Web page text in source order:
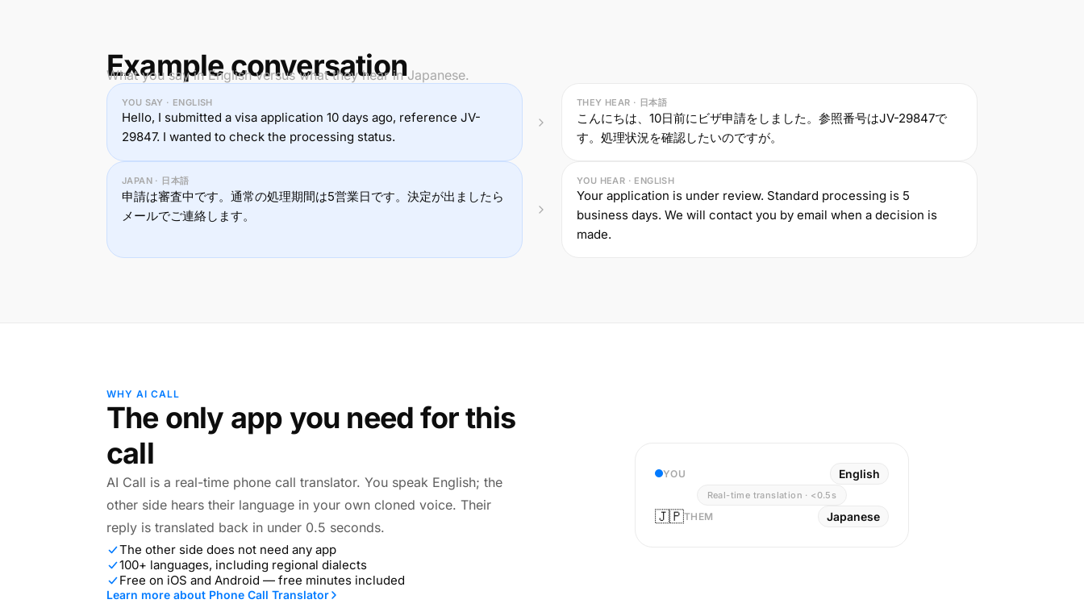
Example conversation
What you say in English versus what they hear in Japanese.
YOU SAY · ENGLISH
Hello, I submitted a visa application 10 days ago, reference JV-
29847. I wanted to check the processing status.
THEY HEAR · 日本語
こんにちは、10日前にビザ申請をしました。参照番号はJV-29847で
す。処理状況を確認したいのですが。
JAPAN · 日本語
申請は審査中です。通常の処理期間は5営業日です。決定が出ましたら
メールでご連絡します。
YOU HEAR · ENGLISH
Your application is under review. Standard processing is 5
business days. We will contact you by email when a decision is
made.
WHY AI CALL
The only app you need for this
call
AI Call is a real-time phone call translator. You speak English; the
other side hears their language in your own cloned voice. Their
reply is translated back in under 0.5 seconds.
The other side does not need any app
100+ languages, including regional dialects
Free on iOS and Android — free minutes included
Learn more about Phone Call Translator
YOU English
Real-time translation · <0.5s
🇯🇵THEM Japanese